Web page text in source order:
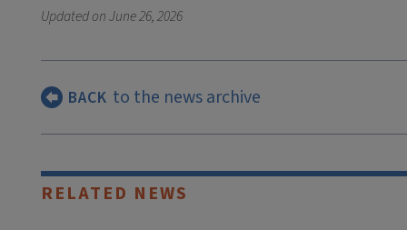
Updated onJune 26, 2026
BACK to the news archive
RELATED NEWS